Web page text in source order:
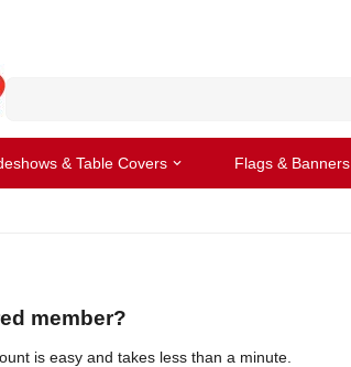
& Table Covers Flags & Banners
member?
is easy and takes less than a minute.